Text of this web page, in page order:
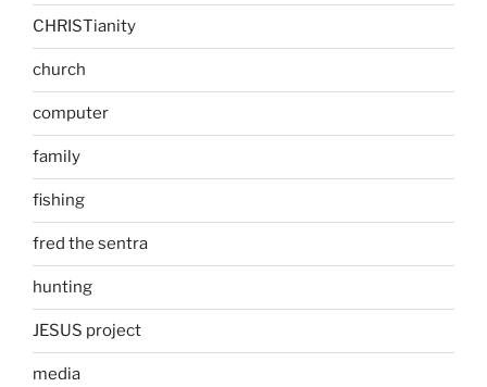
CHRISTianity
church
computer
family
fishing
fred the sentra
hunting
JESUS project
media